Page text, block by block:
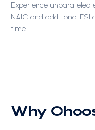
Experience
NAIC and additional FSI
time.
Why